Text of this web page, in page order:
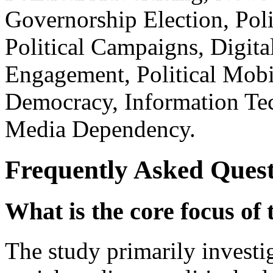
Governorship Election,
Political Campaigns,
Engagement, Political
Democracy, Information
Media Dependency.
Frequently Asked
What is the core focus of
The study primarily